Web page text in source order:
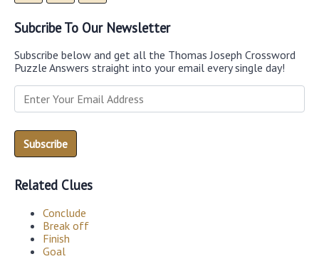
Subcribe To Our Newsletter
Subscribe below and get all the Thomas Joseph Crossword
Puzzle Answers straight into your email every single day!
Related Clues
Conclude
Break off
Finish
Goal